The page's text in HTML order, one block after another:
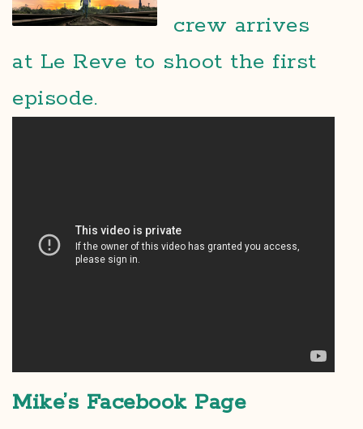
crew arrives
at Le Reve to shoot the first
episode.
Mike’s Facebook Page